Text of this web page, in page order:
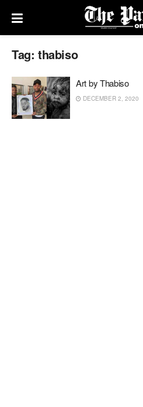
Tag: thabiso
Art by Thabiso
DECEMBER 2, 2020